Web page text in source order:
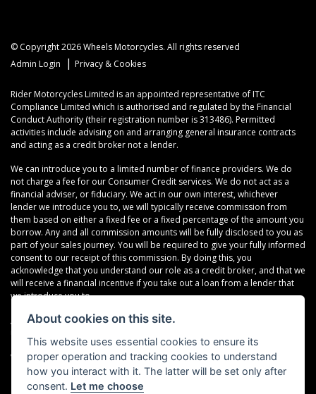
© Copyright 2026 Wheels Motorcycles. All rights reserved
Admin Login
| Privacy & Cookies
Rider Motorcycles Limited is an appointed representative of ITC
Compliance Limited which is authorised and regulated by the Financial
Conduct Authority (their registration number is 313486). Permitted
activities include advising on and arranging general insurance contracts
and acting as a credit broker not a lender.
We can introduce you to a limited number of finance providers. We do
not charge a fee for our Consumer Credit services. We do not act as a
financial adviser, or fiduciary. We act in our own interest, whichever
lender we introduce you to, we will typically receive commission from
them based on either a fixed fee or a fixed percentage of the amount you
borrow. Any and all commission amounts will be fully disclosed to you as
part of your sales journey. You will be required to give your fully informed
consent to our receipt of this commission. By doing this, you
acknowledge that you understand our role as a credit broker, and that we
will receive a financial incentive if you take out a loan from a lender that
we introduce you to.
All finance applications are subject to status, terms and conditions apply,
VAT Registration Number: 638691889
About cookies on this site.
This website uses essential cookies to ensure its
proper operation and tracking cookies to understand
how you interact with it. The latter will be set only after
consent. Let me choose